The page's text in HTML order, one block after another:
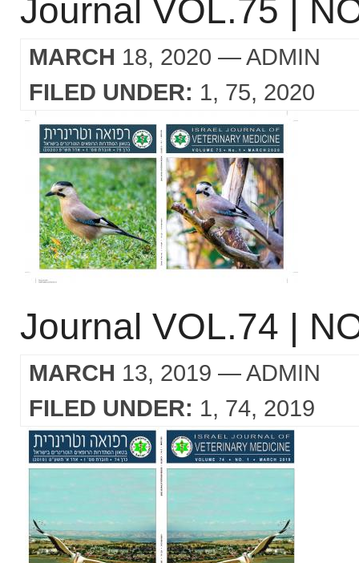
Journal VOL.75 |
MARCH 18, 2020 — ADMIN
FILED UNDER: 1 75 2020
Journal VOL.74 |
MARCH 13, 2019 — ADMIN
FILED UNDER: 1 74 2019